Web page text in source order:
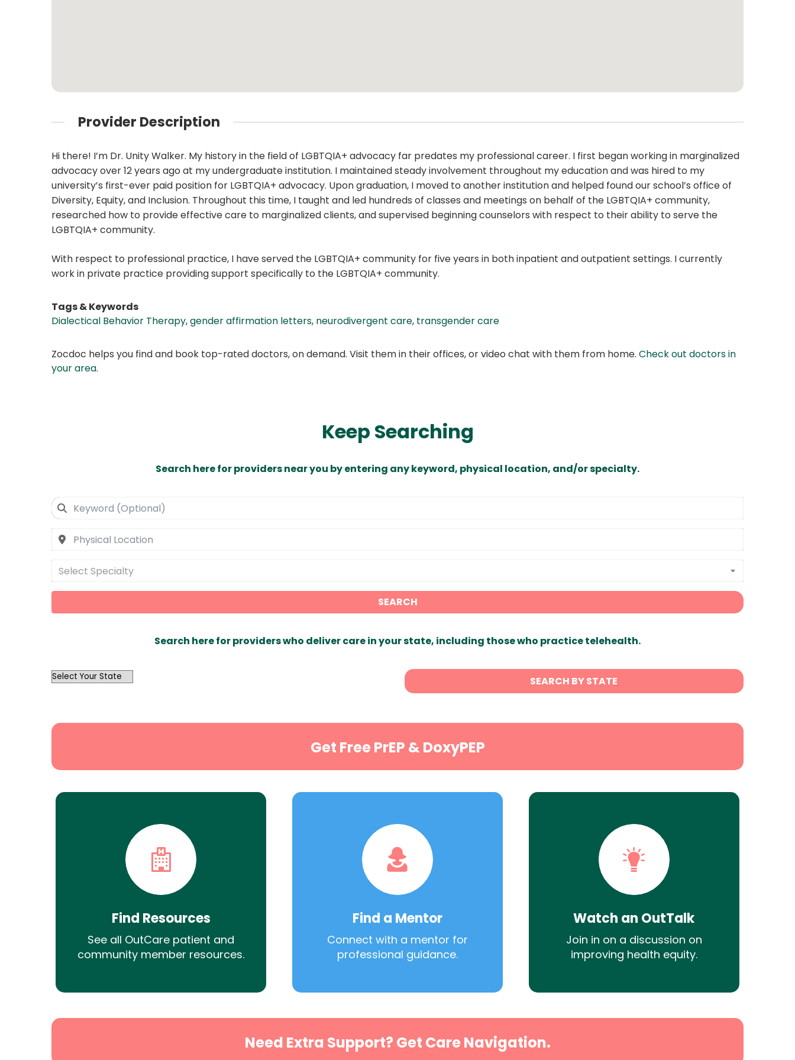
Provider Description
Hi there! I’m Dr. Unity Walker. My history in the field of LGBTQIA+ advocacy far predates my professional career. I first began working in marginalized
advocacy over 12 years ago at my undergraduate institution. I maintained steady involvement throughout my education and was hired to my
university’s first-ever paid position for LGBTQIA+ advocacy. Upon graduation, I moved to another institution and helped found our school’s office of
Diversity, Equity, and Inclusion. Throughout this time, I taught and led hundreds of classes and meetings on behalf of the LGBTQIA+ community,
researched how to provide effective care to marginalized clients, and supervised beginning counselors with respect to their ability to serve the
LGBTQIA+ community.
With respect to professional practice, I have served the LGBTQIA+ community for five years in both inpatient and outpatient settings. I currently
work in private practice providing support specifically to the LGBTQIA+ community.
Tags & Keywords
Dialectical Behavior Therapy,gender affirmation letters, neurodivergent care, transgender care
Zocdoc helps you find and book top-rated doctors, on demand. Visit them in their offices, or video chat with them from home. Check out doctors in
your area.
Keep Searching
Search here for providers near you by entering any keyword, physical location, and/or specialty.
Select Specialty
SEARCH
Search here for providers who deliver care in your state, including those who practice telehealth.
OutList
SEARCH BY STATE
Get Free PrEP & DoxyPEP
Find Resources
See all OutCare patient and
community member resources.
Find a Mentor
Connect with a mentor for
professional guidance.
Watch an OutTalk
Join in on a discussion on
improving health equity.
Need Extra Support? Get Care Navigation.